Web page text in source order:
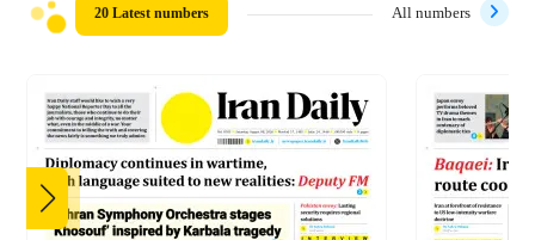
20 Latest numbers All numbers